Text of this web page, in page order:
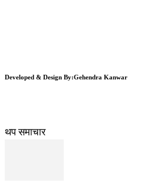
Developed & Design By:Gehendra Kanwar
थप समाचार